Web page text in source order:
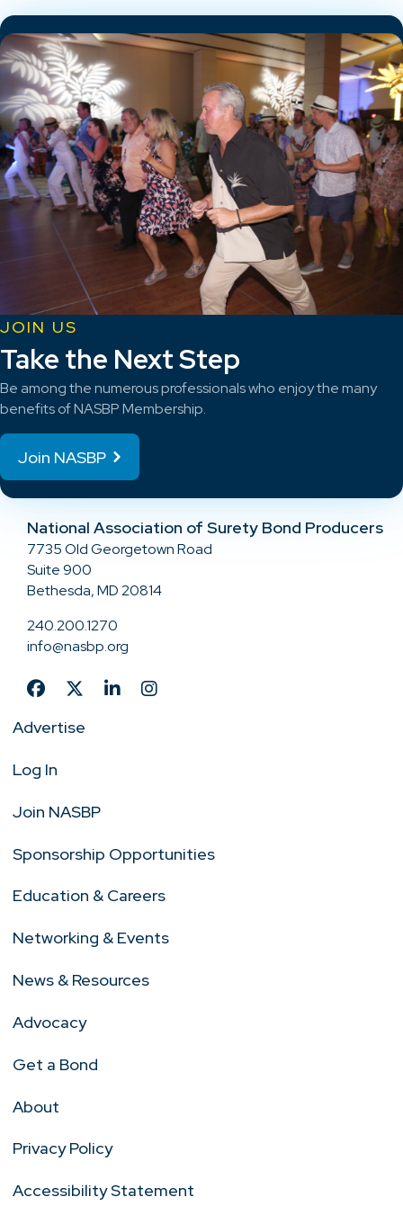
JOIN US
Take the Next Step
Be among the numerous professionals who enjoy the many
benefits of NASBP Membership.
Join NASBP
National Association of Surety Bond Producers
7735 Old Georgetown Road
Suite 900
Bethesda, MD 20814
240.200.1270
info@nasbp.org
Advertise
Log In
Join NASBP
Sponsorship Opportunities
Education & Careers
Networking & Events
News & Resources
Advocacy
Get a Bond
About
Privacy Policy
Accessibility Statement